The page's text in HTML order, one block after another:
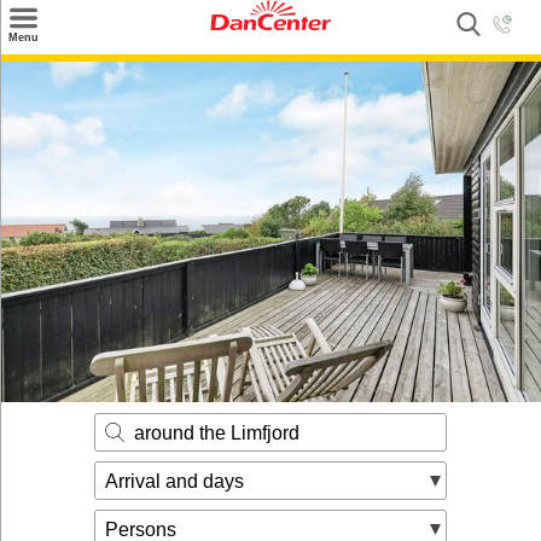
Menu
Search
Destinations
Inspiration
Nice to know
Contact
around the Limfjord
Arrival and days
Persons